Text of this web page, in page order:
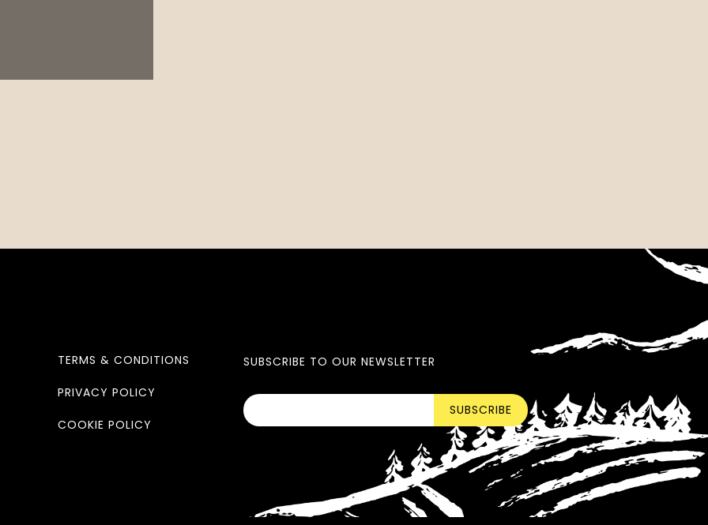
TERMS & CONDITIONS
PRIVACY POLICY
COOKIE POLICY
SUBSCRIBE TO OUR NEWSLETTER
SUBSCRIBE